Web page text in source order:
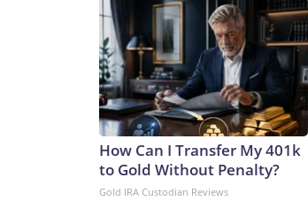
How Can I Transfer My 401k
to Gold Without Penalty?
Gold IRA Custodian Reviews